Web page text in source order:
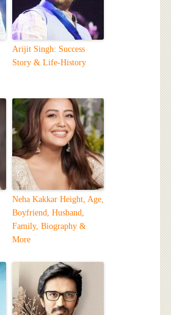
Arijit Singh: Success
Story & Life-History
Neha Kakkar Height, Age,
Boyfriend, Husband,
Family, Biography &
More